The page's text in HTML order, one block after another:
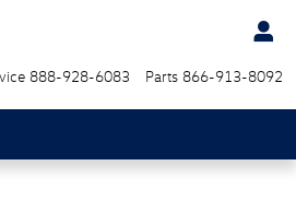
888-928-6083 Parts 866-913-8092